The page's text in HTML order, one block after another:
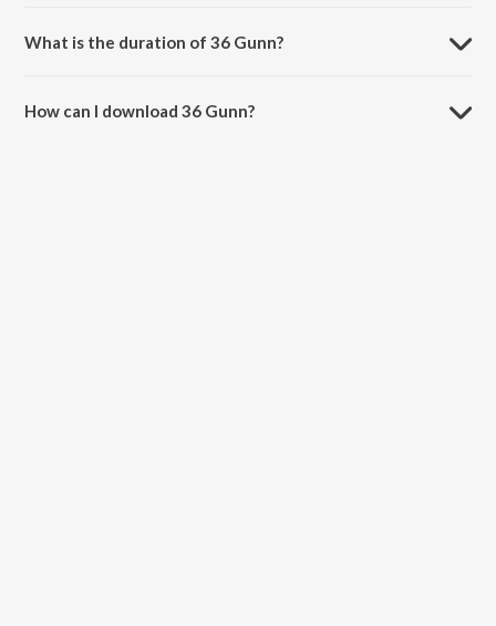
What is the duration of 36 Gunn?
How can I download 36 Gunn?